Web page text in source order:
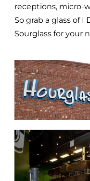
receptions, micro-
So grab a glass of
Sourglass for your